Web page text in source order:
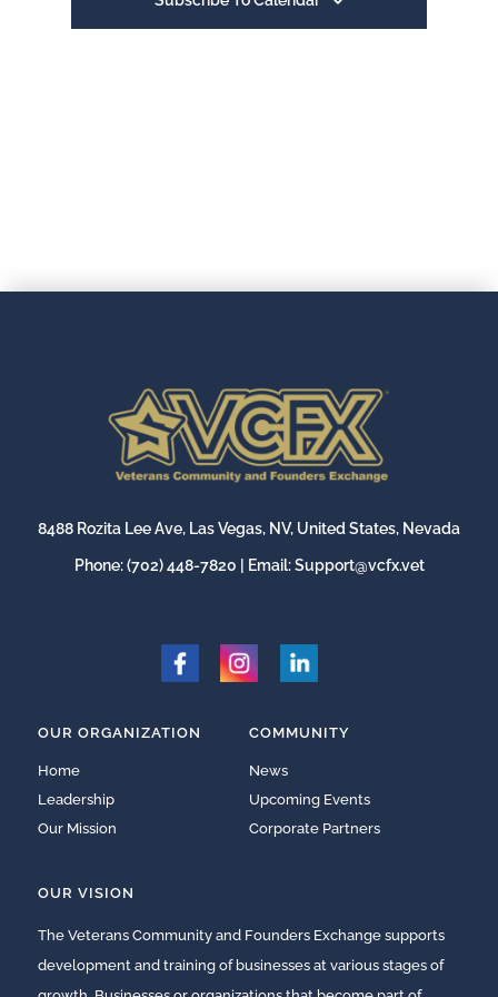
8488 Rozita Lee Ave, Las Vegas, NV, United States, Nevada
Phone:(702) 448-7820 | Email:Support@vcfx.vet
OUR ORGANIZATION
Home
Leadership
Our Mission
COMMUNITY
News
Upcoming Events
Corporate Partners
OUR VISION
The Veterans Community and Founders Exchange supports
development and training of businesses at various stages of